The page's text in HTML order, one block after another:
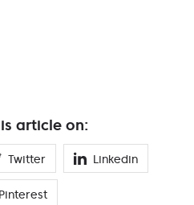
article on:
Twitter Linkedin
Pinterest